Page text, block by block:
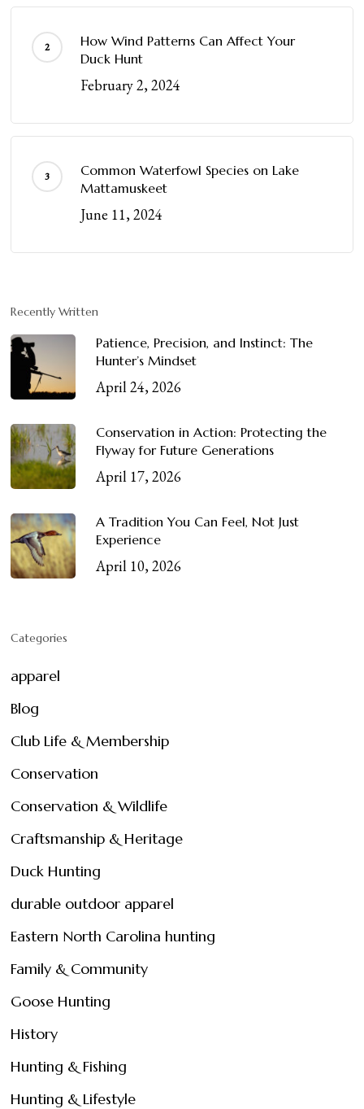
How Wind Patterns Can Affect Your
Duck Hunt
February 2, 2024
Common Waterfowl Species on Lake
Mattamuskeet
June 11, 2024
Recently Written
Patience, Precision, and Instinct: The
Hunter’s Mindset
April 24, 2026
Conservation in Action: Protecting the
Flyway for Future Generations
April 17, 2026
A Tradition You Can Feel, Not Just
Experience
April 10, 2026
Categories
apparel
Blog
Club Life & Membership
Conservation
Conservation & Wildlife
Craftsmanship & Heritage
Duck Hunting
durable outdoor apparel
Eastern North Carolina hunting
Family & Community
Goose Hunting
History
Hunting & Fishing
Hunting & Lifestyle